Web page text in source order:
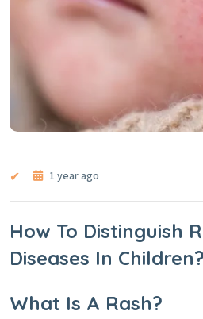
1 year ago
How To Distinguish
Diseases In Children?
What Is A Rash?